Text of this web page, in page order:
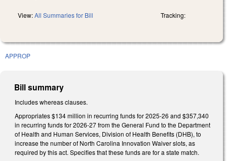
View:All Summaries for Bill Tracking:
APPROP
Bill summary
Includes whereas clauses.
Appropriates $134 million in recurring funds for 2025-26 and $357,340
in recurring funds for 2026-27 from the General Fund to the Department
of Health and Human Services, Division of Health Benefits (DHB), to
increase the number of North Carolina Innovation Waiver slots, as
required by this act. Specifies that these funds are for a state match.